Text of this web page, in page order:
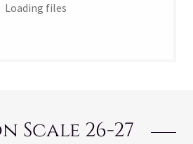
Loading files
Scale 26-27